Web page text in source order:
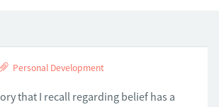
Personal Development
that I recall regarding belief has a